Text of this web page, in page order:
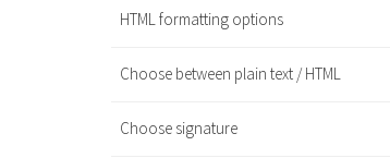
HTML formatting options
Choose between plain text / HTML
Choose signature